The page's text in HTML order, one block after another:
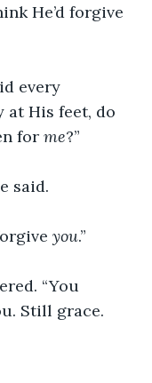
He’d forgive
every
at His feet, do
for me?”
said.
you.”
“You
Still grace.